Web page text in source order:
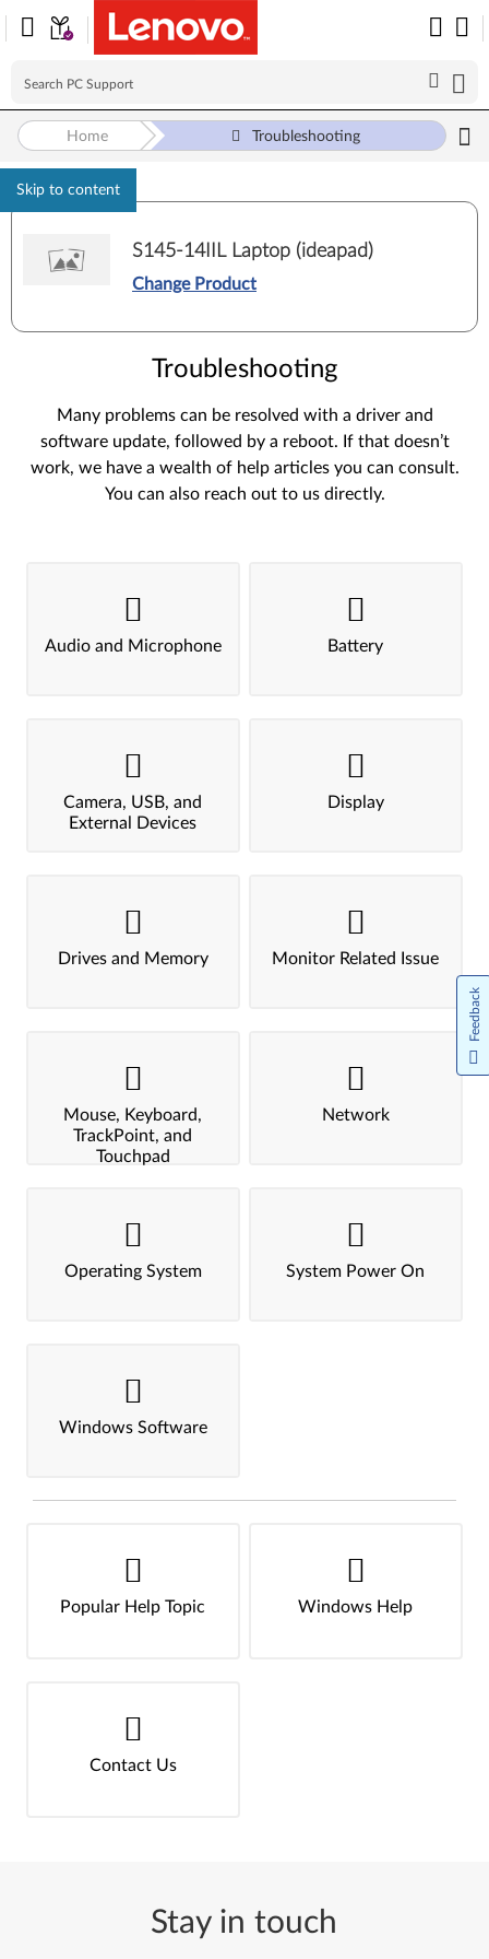
Skip to content
Home Troubleshooting
S145-14IIL Laptop (ideapad)
Change Product
Troubleshooting
Many problems can be resolved with a driver and
software update, followed by a reboot. If that doesn’t
work, we have a wealth of help articles you can consult.
You can also reach out to us directly.
Audio and Microphone Battery
Camera, USB, and
External Devices
Display
Drives and Memory Monitor Related Issue
Mouse, Keyboard,
TrackPoint, and
Touchpad
Network
Operating System System Power On
Windows Software
Popular Help Topic Windows Help
Contact Us
Stay in touch
Feedback